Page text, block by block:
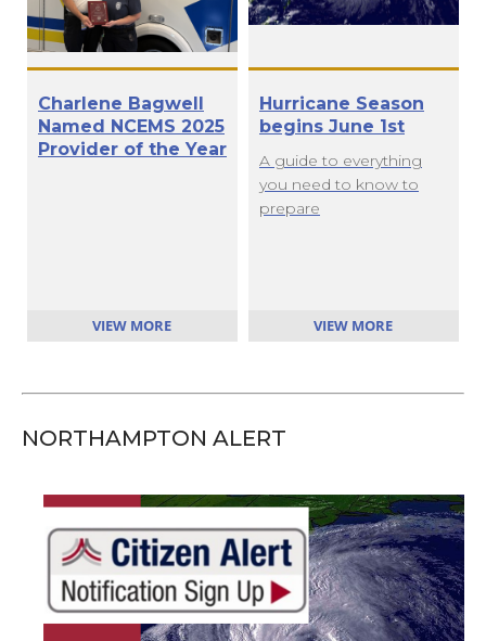
Charlene Bagwell
Named NCEMS 2025
Provider of the Year
VIEW MORE
Hurricane Season
begins June 1st
A guide to everything
you need to know to
prepare
VIEW MORE
NORTHAMPTON ALERT